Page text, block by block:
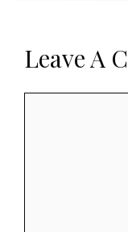
Leave A